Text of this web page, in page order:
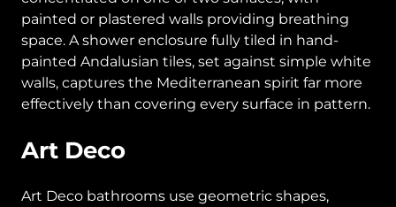
painted or plastered walls providing breathing
space. A shower enclosure fully tiled in hand-
painted Andalusian tiles, set against simple white
walls, captures the Mediterranean spirit far more
effectively than covering every surface in pattern.
Art Deco
Art Deco bathrooms use geometric shapes,